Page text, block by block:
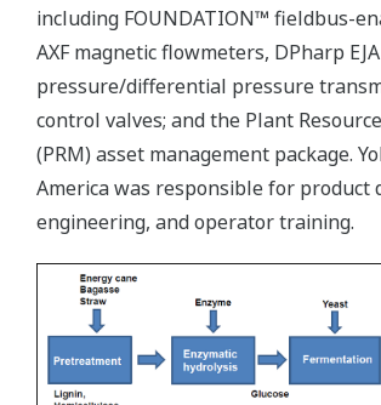
including FOUNDATION™ fieldbus-
AXF magnetic flowmeters, DPharp
pressure/differential pressure
control valves; and the Plant
(PRM) asset management package.
America was responsible for product
engineering, and operator training.